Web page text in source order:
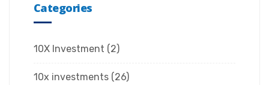
Categories
10X Investment (2)
10x investments (26)